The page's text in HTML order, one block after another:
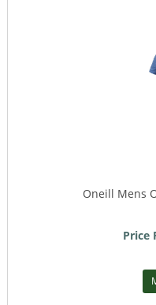
Oneill Mens
Price